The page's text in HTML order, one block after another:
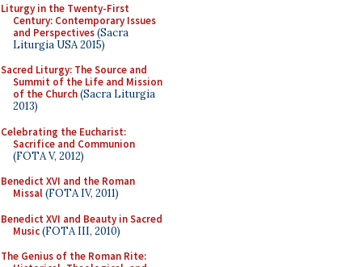
Liturgy in the Twenty-First
Century: Contemporary Issues
and Perspectives(Sacra
Liturgia USA 2015)
Sacred Liturgy: The Source and
Summit of the Life and Mission
of the Church(Sacra Liturgia
2013)
Celebrating the Eucharist:
Sacrifice and Communion
(FOTA V, 2012)
Benedict XVI and the Roman
Missal(FOTA IV, 2011)
Benedict XVI and Beauty in Sacred
Music(FOTA III, 2010)
The Genius of the Roman Rite: